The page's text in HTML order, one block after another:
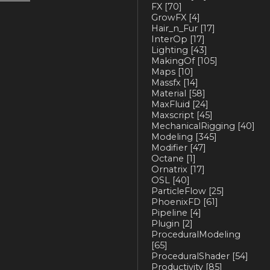
FX [70]
GrowFX [4]
Hair_n_Fur [17]
InterOp [17]
Lighting [43]
MakingOf[105]
Maps [10]
Massfx [14]
Material [58]
MaxFluid [24]
Maxscript [45]
MechanicalRigging [40]
Modeling [345]
Modifier [47]
Octane [1]
Ornatrix [17]
OSL [40]
ParticleFlow [25]
PhoenixFD [61]
Pipeline [4]
Plugin [2]
ProceduralModeling
[65]
ProceduralShader [54]
Productivity [85]